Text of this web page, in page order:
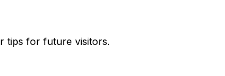
tips for future visitors.